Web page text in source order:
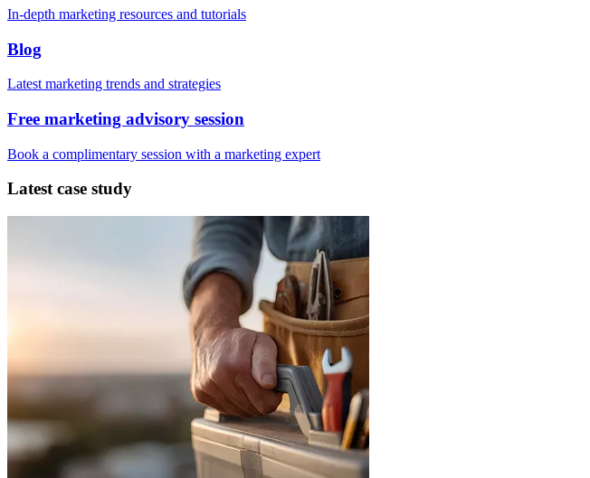
In-depth marketing resources and tutorials
Blog
Latest marketing trends and strategies
Free marketing advisory session
Book a complimentary session with a marketing expert
Latest case study